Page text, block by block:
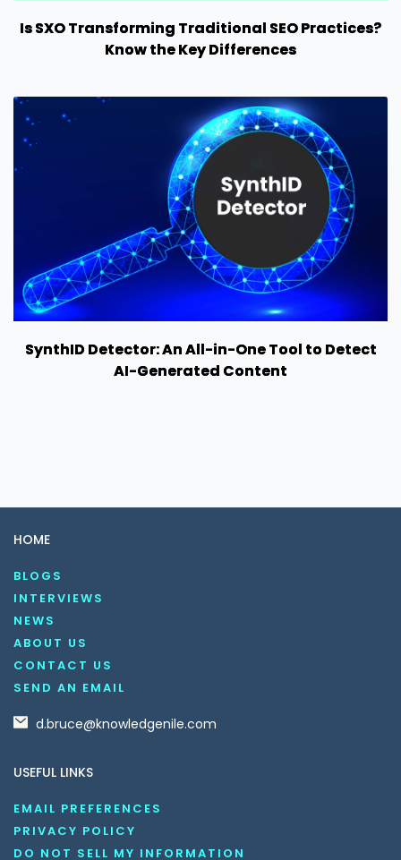
Is SXO Transforming Traditional SEO Practices?
Know the Key Differences
SynthID Detector: An All-in-One Tool to Detect
AI-Generated Content
HOME
BLOGS
INTERVIEWS
NEWS
ABOUT US
CONTACT US
SEND AN EMAIL
d.bruce@knowledgenile.com
USEFUL LINKS
EMAIL PREFERENCES
PRIVACY POLICY
DO NOT SELL MY INFORMATION